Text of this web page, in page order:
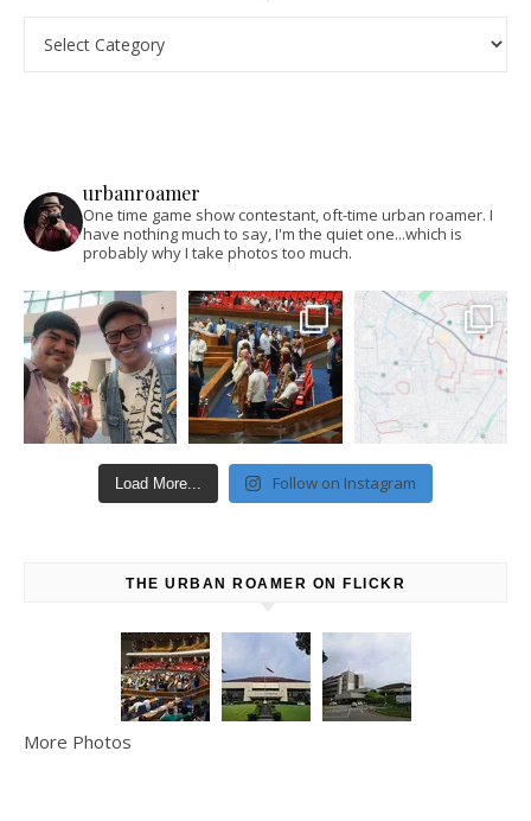
urbanroamer
One time game show contestant, oft-time urban roamer. I
have nothing much to say, I'm the quiet one...which is
probably why I take photos too much.
Load More... Follow on Instagram
THE URBAN ROAMER ON FLICKR
More Photos